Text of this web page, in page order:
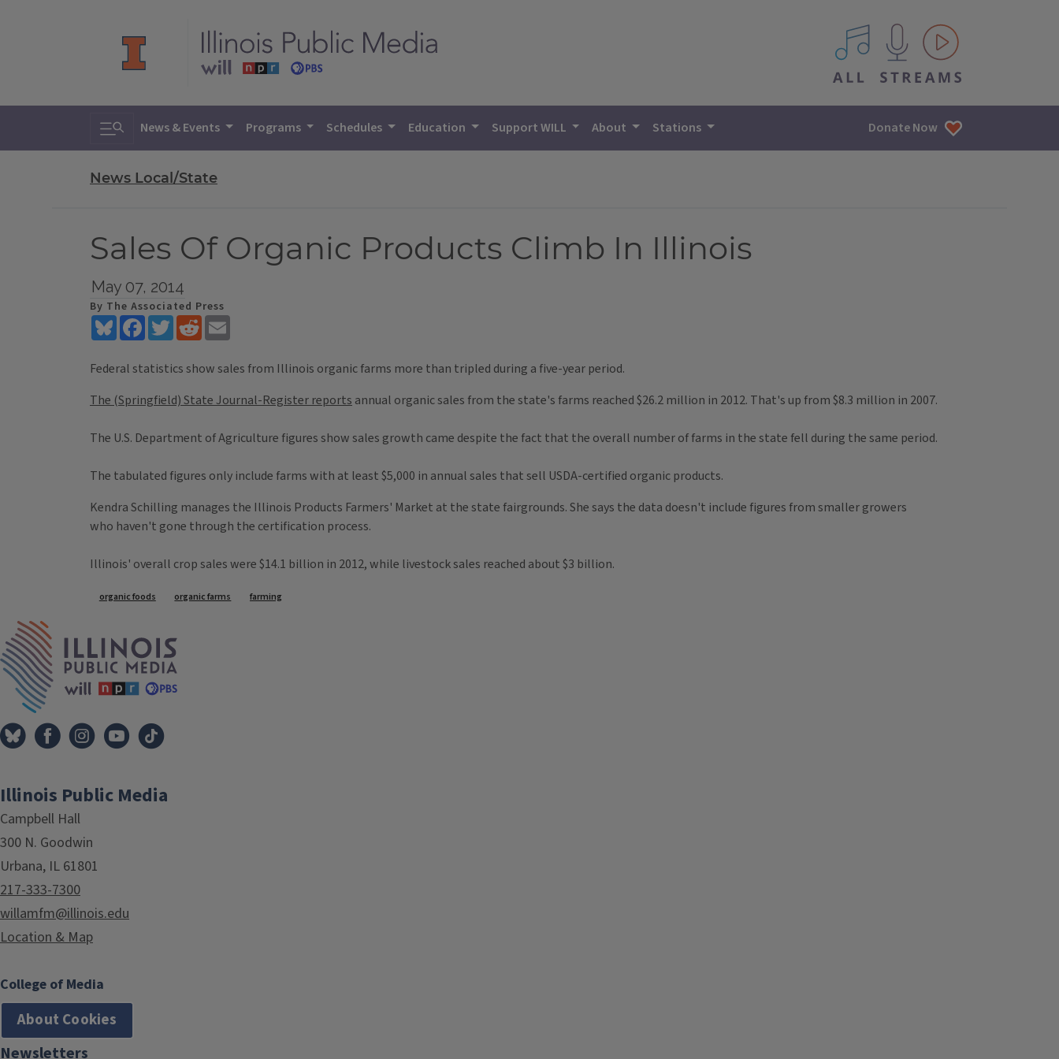
All IPM content streams
Toggle search
News & Events Programs Schedules Education Support WILL About Stations Donate Now
News Local/State
Sales Of Organic Products Climb In Illinois
May 07, 2014
By The Associated Press
BlueskyFacebookTwitterReddit
Federal statistics show sales from Illinois organic farms more than tripled during a five-year period.
The (Springfield) State Journal-Register reports annual organic sales from the state's farms reached $26.2 million in 2012. That's up from $8.3 million in 2007.
The U.S. Department of Agriculture figures show sales growth came despite the fact that the overall number of farms in the state fell during the same period.
The tabulated figures only include farms with at least $5,000 in annual sales that sell USDA-certified organic products.
Kendra Schilling manages the Illinois Products Farmers' Market at the state fairgrounds. She says the data doesn't include figures from smaller growers
who haven't gone through the certification process.
Illinois' overall crop sales were $14.1 billion in 2012, while livestock sales reached about $3 billion.
Tags
organic foods organic farms farming
Illinois Public Media
Campbell Hall
300 N. Goodwin
Urbana, IL 61801
217-333-7300
willamfm@illinois.edu
Location & Map
College of Media
About Cookies
Newsletters